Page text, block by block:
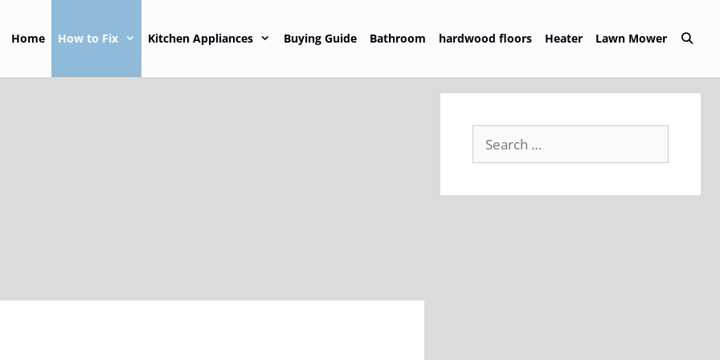
Home How to Fix Kitchen Appliances Buying Guide Bathroom hardwood floors Heater Lawn Mower
Search
for: